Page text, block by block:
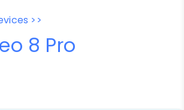
>>
8 Pro